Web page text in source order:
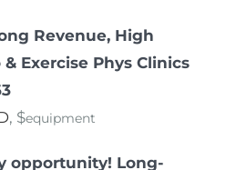
Revenue, High
Exercise Phys Clinics
, $equipment
opportunity! Long-